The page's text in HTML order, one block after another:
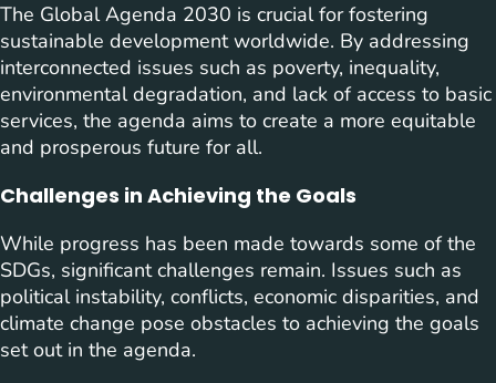
The Global Agenda 2030 is crucial for fostering
sustainable development worldwide. By addressing
interconnected issues such as poverty, inequality,
environmental degradation, and lack of access to basic
services, the agenda aims to create a more equitable
and prosperous future for all.
Challenges in Achieving the Goals
While progress has been made towards some of the
SDGs, significant challenges remain. Issues such as
political instability, conflicts, economic disparities, and
climate change pose obstacles to achieving the goals
set out in the agenda.